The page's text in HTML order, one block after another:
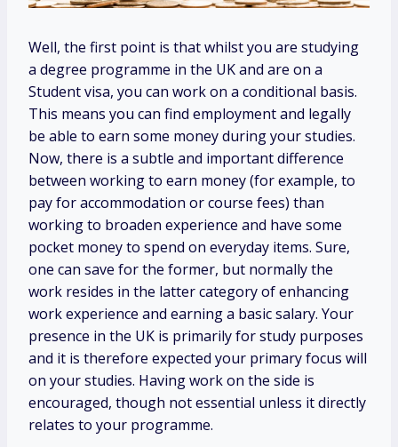
Well, the first point is that whilst you are studying
a degree programme in the UK and are on a
Student visa, you can work on a conditional basis.
This means you can find employment and legally
be able to earn some money during your studies.
Now, there is a subtle and important difference
between working to earn money (for example, to
pay for accommodation or course fees) than
working to broaden experience and have some
pocket money to spend on everyday items. Sure,
one can save for the former, but normally the
work resides in the latter category of enhancing
work experience and earning a basic salary. Your
presence in the UK is primarily for study purposes
and it is therefore expected your primary focus will
on your studies. Having work on the side is
encouraged, though not essential unless it directly
relates to your programme.